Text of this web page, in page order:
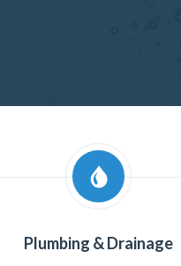
Plumbing & Drainage